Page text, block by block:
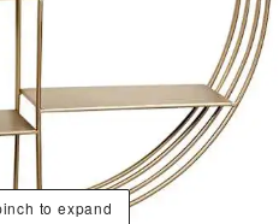
to expand